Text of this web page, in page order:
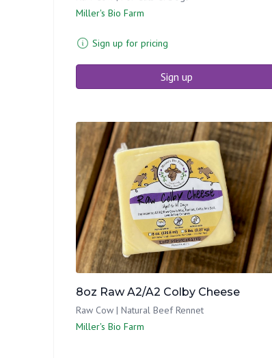
Miller's Bio Farm
Sign up for pricing
Sign up
8oz Raw A2/A2 Colby Cheese
Raw Cow | Natural Beef Rennet
Miller's Bio Farm